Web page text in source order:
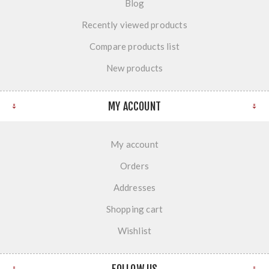
Blog
Recently viewed products
Compare products list
New products
MY ACCOUNT
My account
Orders
Addresses
Shopping cart
Wishlist